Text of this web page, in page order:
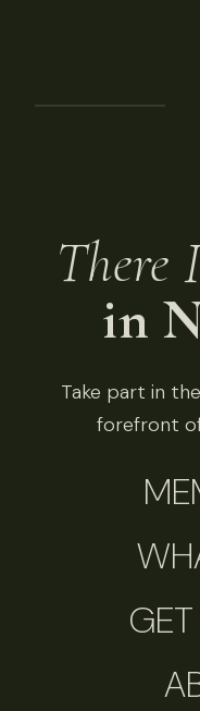
There
in
Take part in
forefront